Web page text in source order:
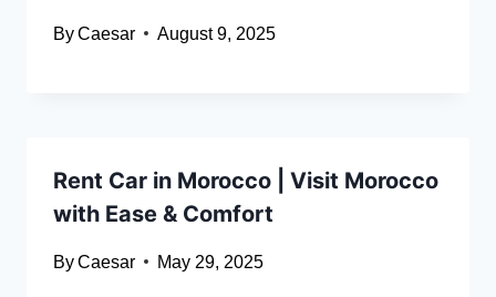
ByCaesar August 9, 2025
Rent Car in Morocco | Visit Morocco
with Ease & Comfort
ByCaesar May 29, 2025